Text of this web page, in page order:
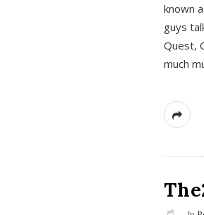
known
guys
Quest,
much